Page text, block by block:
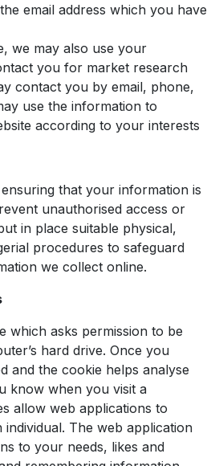
email address which you have
we may also use your
you for market research
contact you by email, phone,
use the information to
according to your interests
that your information is
unauthorised access or
in place suitable physical,
procedures to safeguard
we collect online.
which asks permission to be
hard drive. Once you
and the cookie helps analyse
know when you visit a
allow web applications to
The web application
to your needs, likes and